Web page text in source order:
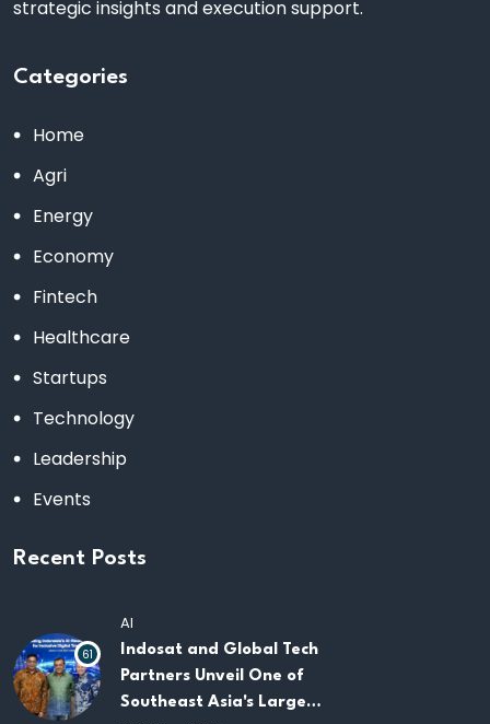
strategic insights and execution support.
Categories
Home
Agri
Energy
Economy
Fintech
Healthcare
Startups
Technology
Leadership
Events
Recent Posts
61
AI
Indosat and Global Tech
Partners Unveil One of
Southeast Asia's Largest